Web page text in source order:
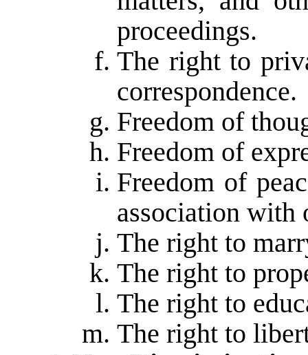
proceedings.
The right to
correspondence.
Freedom of
Freedom of
Freedom of
association with
The right to
The right to
The right to
The right to